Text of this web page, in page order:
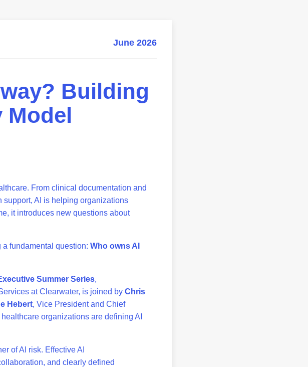
June 2026
Building
Model
From clinical documentation and
AI is helping organizations
it introduces new questions about
fundamental question: Who owns AI
Summer Series,
at Clearwater, is joined by Chris
Hebert, Vice President and Chief
organizations are defining AI
of AI risk. Effective AI
and clearly defined